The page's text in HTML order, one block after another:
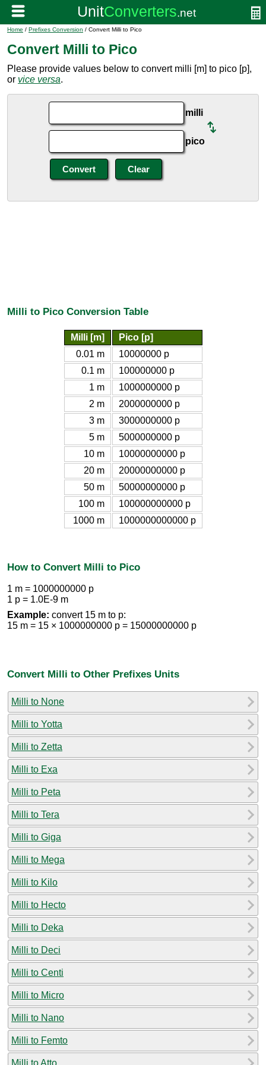
Home / Prefixes Conversion / Convert Milli to Pico
Convert Milli to Pico
Please provide values below to convert milli [m] to pico [p],
or vice versa.
milli
pico
Milli to Pico Conversion Table
Milli [m]
Pico [p]
0.01 m
10000000 p
0.1 m
100000000 p
1 m
1000000000 p
2 m
2000000000 p
3 m
3000000000 p
5 m
5000000000 p
10 m
10000000000 p
20 m
20000000000 p
50 m
50000000000 p
100 m
100000000000 p
1000 m
1000000000000 p
How to Convert Milli to Pico
1 m = 1000000000 p
1 p = 1.0E-9 m
Example: convert 15 m to p:
15 m = 15 × 1000000000 p = 15000000000 p
Convert Milli to Other Prefixes Units
Milli to None
Milli to Yotta
Milli to Zetta
Milli to Exa
Milli to Peta
Milli to Tera
Milli to Giga
Milli to Mega
Milli to Kilo
Milli to Hecto
Milli to Deka
Milli to Deci
Milli to Centi
Milli to Micro
Milli to Nano
Milli to Femto
Milli to Atto